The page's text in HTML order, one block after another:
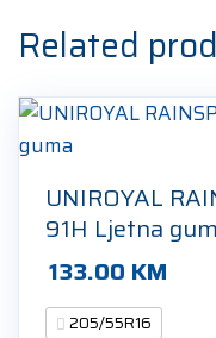
Ljetna
guma
quantity
Related
UNIROYAL
91H Ljetna
133.00 KM
205/55R16